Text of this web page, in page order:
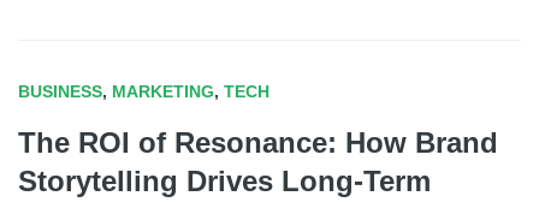
BUSINESS, MARKETING, TECH
The ROI of Resonance: How Brand
Storytelling Drives Long-Term